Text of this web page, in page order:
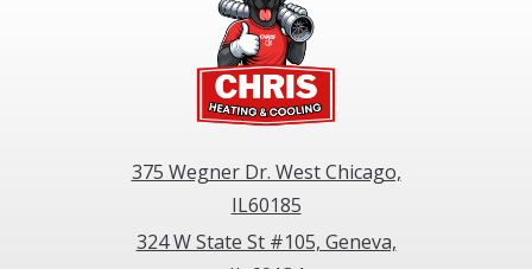
375 Wegner Dr. West Chicago,
IL60185
324 W State St #105, Geneva,